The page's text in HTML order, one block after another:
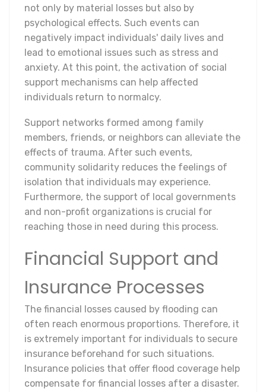
not only by material losses but also by
psychological effects. Such events can
negatively impact individuals' daily lives and
lead to emotional issues such as stress and
anxiety. At this point, the activation of social
support mechanisms can help affected
individuals return to normalcy.
Support networks formed among family
members, friends, or neighbors can alleviate the
effects of trauma. After such events,
community solidarity reduces the feelings of
isolation that individuals may experience.
Furthermore, the support of local governments
and non-profit organizations is crucial for
reaching those in need during this process.
Financial Support and
Insurance Processes
The financial losses caused by flooding can
often reach enormous proportions. Therefore, it
is extremely important for individuals to secure
insurance beforehand for such situations.
Insurance policies that offer flood coverage help
compensate for financial losses after a disaster.